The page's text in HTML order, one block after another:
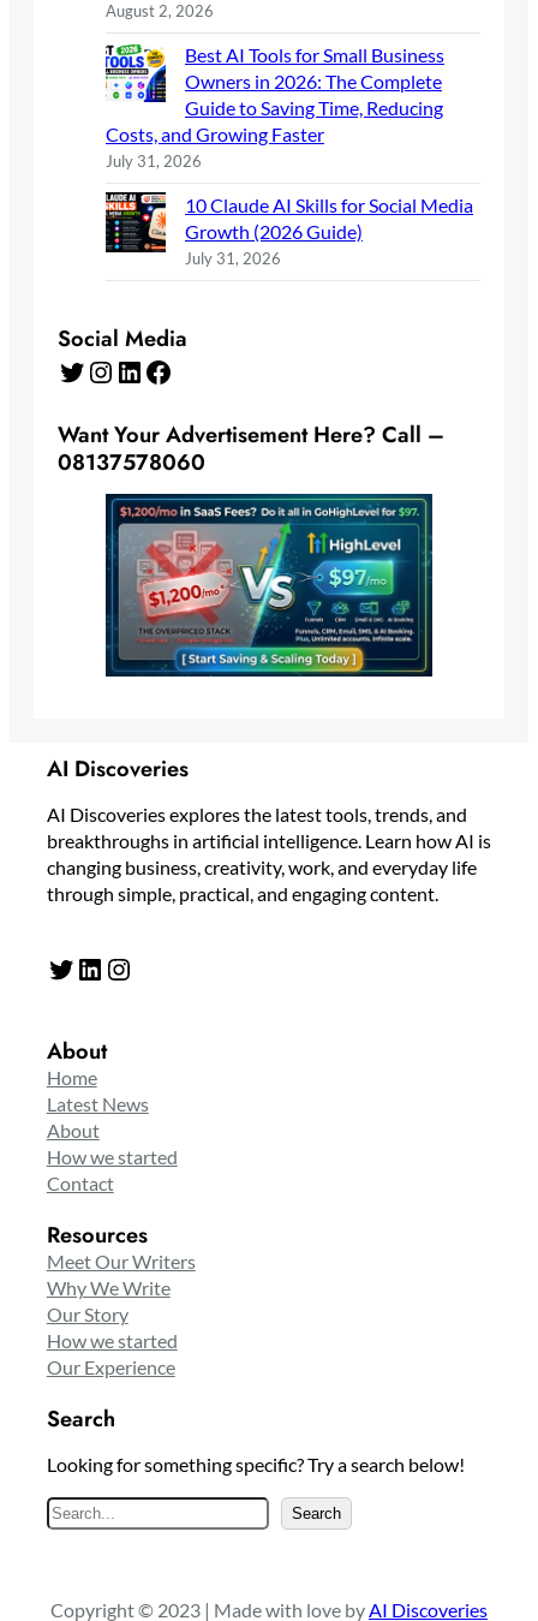
August 2, 2026
Best AI Tools for Small Business
Owners in 2026: The Complete
Guide to Saving Time, Reducing
Costs, and Growing Faster
July 31, 2026
10 Claude AI Skills for Social Media
Growth (2026 Guide)
July 31, 2026
Social Media
Twitter Instagram LinkedIn Facebook
Want Your Advertisement Here? Call –
08137578060
AI Discoveries
AI Discoveries explores the latest tools, trends, and
breakthroughs in artificial intelligence. Learn how AI is
changing business, creativity, work, and everyday life
through simple, practical, and engaging content.
Twitter LinkedIn Instagram
About
Home
Latest News
About
How we started
Contact
Resources
Meet Our Writers
Why We Write
Our Story
How we started
Our Experience
Search
Looking for something specific? Try a search below!
S
e
c
Search
Copyright © 2023 | Made with love by AI Discoveries